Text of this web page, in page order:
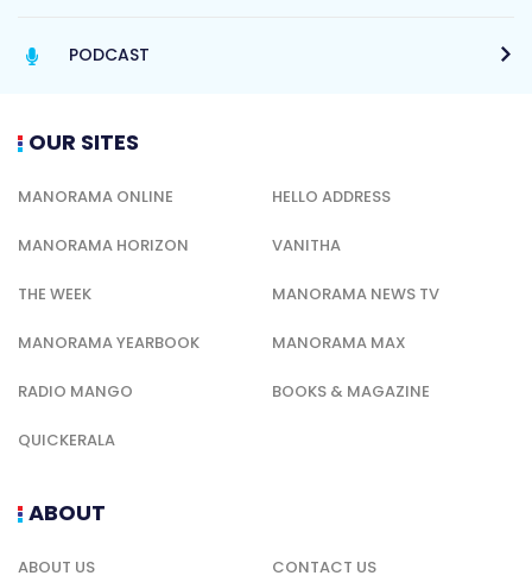
PODCAST
OUR SITES
MANORAMA ONLINE HELLO ADDRESS
MANORAMA HORIZON VANITHA
THE WEEK MANORAMA NEWS TV
MANORAMA YEARBOOK MANORAMA MAX
RADIO MANGO BOOKS & MAGAZINE
QUICKERALA
ABOUT
ABOUT US CONTACT US